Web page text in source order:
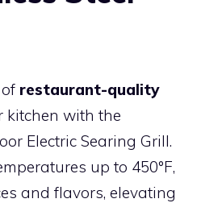
restaurant-quality
kitchen with the
Electric Searing Grill.
up to 450°F,
and flavors, elevating